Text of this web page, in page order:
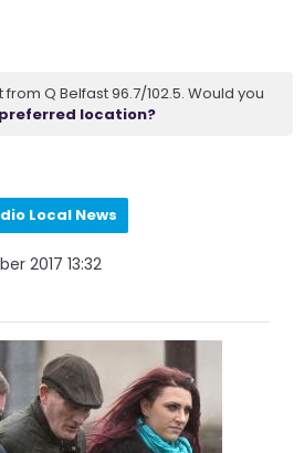
Q Belfast 96.7/102.5. Would you
location?
Local News
2017 13:32